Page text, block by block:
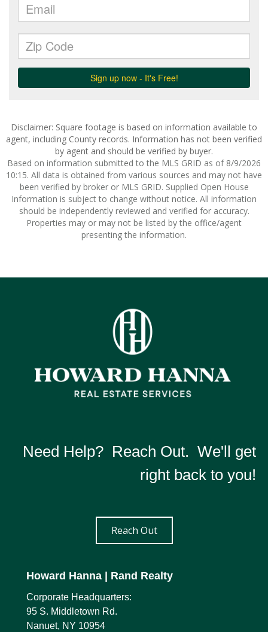
Disclaimer: Square footage is based on information available to
agent, including County records. Information has not been verified
by agent and should be verified by buyer.
Based on information submitted to the MLS GRID as of 8/9/2026
10:15. All data is obtained from various sources and may not have
been verified by broker or MLS GRID. Supplied Open House
Information is subject to change without notice. All information
should be independently reviewed and verified for accuracy.
Properties may or may not be listed by the office/agent
presenting the information.
Need Help? Reach Out. We'll get
right back to you!
Reach Out
Howard Hanna | Rand Realty
Corporate Headquarters:
95 S. Middletown Rd.
Nanuet, NY 10954